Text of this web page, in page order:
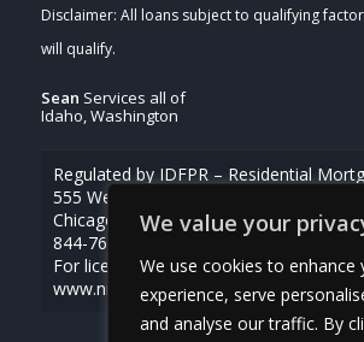
We value your
We use cookies to enhance
experience, serve
and analyse our traffic. By
Sean Services all of
Idaho, Washington
Regulated by IDFPR – Residential
555 West Monroe St., Ste 500
Chicago, Illinois 60661
844-768-1713
For licensing information, go to
www.nmlsconsumeraccess.org